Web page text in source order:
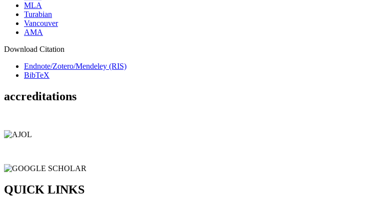
MLA
Turabian
Vancouver
AMA
Download Citation
Endnote/Zotero/Mendeley (RIS)
BibTeX
accreditations
QUICK LINKS